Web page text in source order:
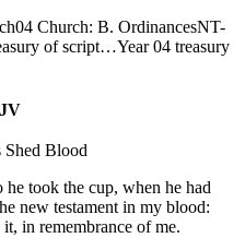
04 Church: B. OrdinancesNT-
of script…Year 04 treasury
Shed Blood
he took the cup, when he had
new testament in my blood:
in remembrance of me.